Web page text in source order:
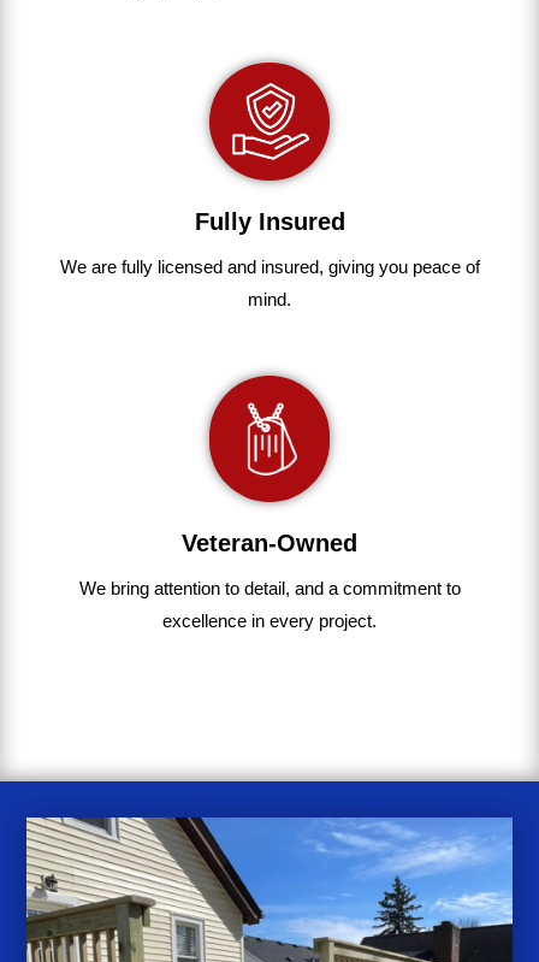
Fully Insured
We are fullylicensed and insured, giving you peace of
mind.
Veteran-Owned
We bring attention to detail, and a commitment to
excellence in every project.